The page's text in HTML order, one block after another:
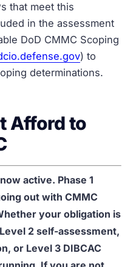
that meet this
in the assessment
DoD CMMC Scoping
) to
determinations.
Afford to
active. Phase 1
out with CMMC
your obligation is
2 self-assessment,
or Level 3 DIBCAC